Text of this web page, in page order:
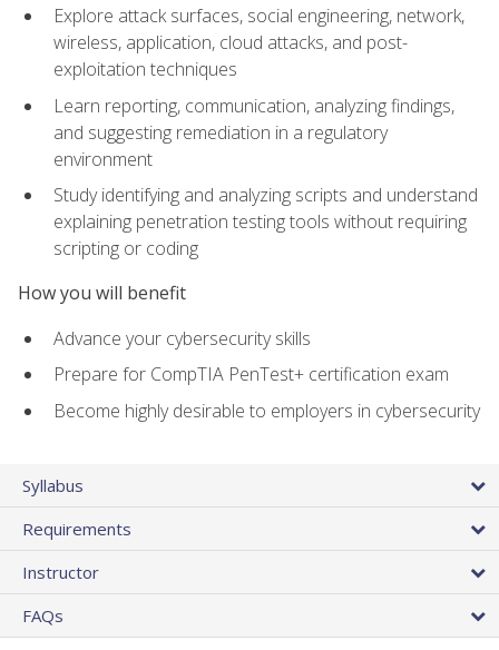
Explore attack surfaces, social engineering, network,
wireless, application, cloud attacks, and post-
exploitation techniques
Learn reporting, communication, analyzing findings,
and suggesting remediation in a regulatory
environment
Study identifying and analyzing scripts and understand
explaining penetration testing tools without requiring
scripting or coding
How you will benefit
Advance your cybersecurity skills
Prepare for CompTIA PenTest+ certification exam
Become highly desirable to employers in cybersecurity
Syllabus
Requirements
Instructor
FAQs